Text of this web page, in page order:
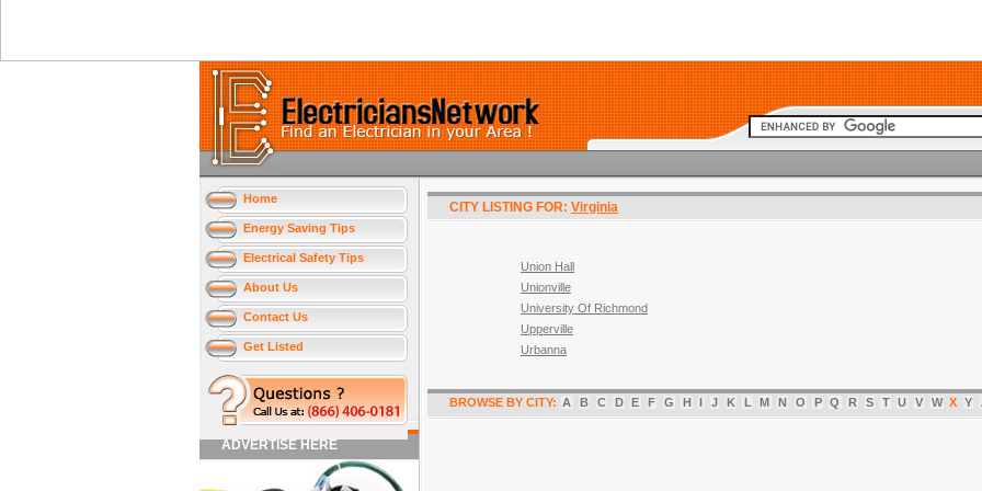
Home
Energy Saving Tips
Electrical Safety Tips
About Us
Contact Us
Get Listed
ADVERTISE HERE
CITY LISTING FOR: Virginia
Union Hall
Unionville
University Of Richmond
Upperville
Urbanna
BROWSE BY CITY: A B C D E F G H I J K L M N O P Q R S T U V W X Y